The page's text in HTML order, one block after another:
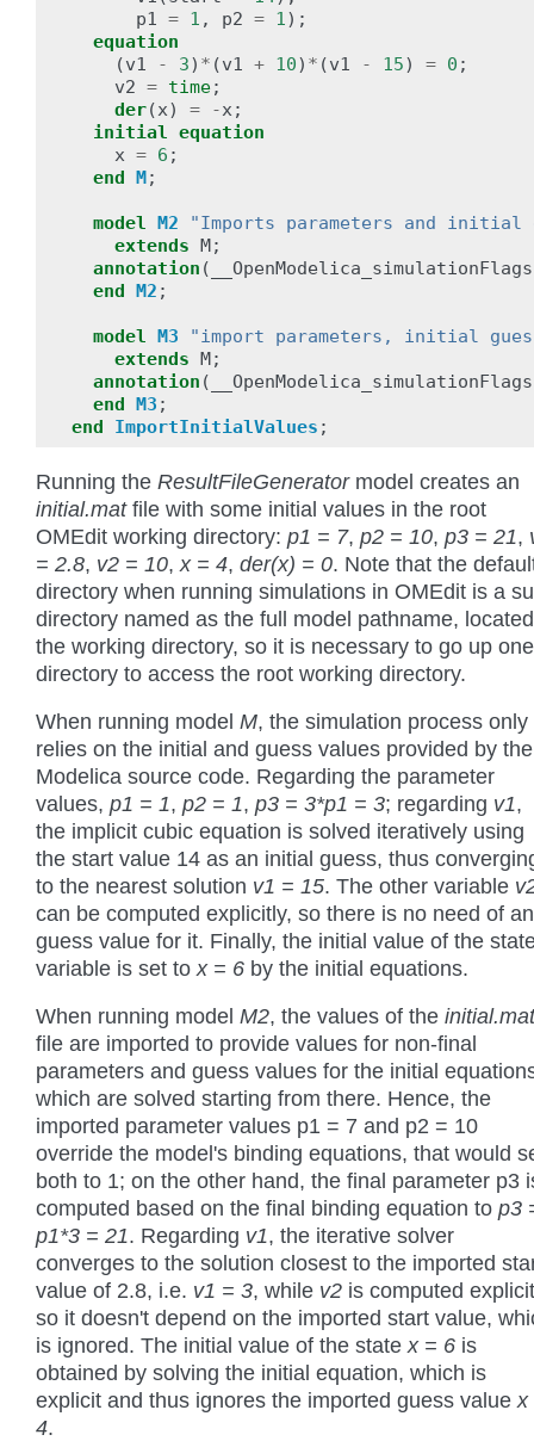
p1 = 1 , p2 = 1);
equation
(v1 - 3) * (v1 + 10) * (v1 - 15) = 0 ;
v2 = time;
der(x) = -x;
initial equation
x = 6 ;
end M;
model M2
"Imports parameters and
extends M;
annotation ( __OpenModelica_simulationFlags
end M2 ;
model M3
"import parameters, initial
extends M;
annotation ( __OpenModelica_simulationFlags
end M3 ;
end
ImportInitialValues ;
Running the ResultFileGeneratormodel creates an
initial.matfile with some initial values in the root
OMEdit working directory: p1 = 7, p2 = 10, p3 = 21,
= 2.8, v2 = 10, x = 4, der(x) = 0. Note that the
directory when running simulations in OMEdit is a
directory named as the full model pathname,
the working directory, so it is necessary to go up one
directory to access the root working directory.
When running model M, the simulation process only
relies on the initial and guess values provided by the
Modelica source code. Regarding the parameter
values, p1 = 1, p2 = 1, p3 = 3*p1 = 3; regarding v1,
the implicit cubic equation is solved iteratively using
the start value 14 as an initial guess, thus
to the nearest solution v1 = 15. The other variable
can be computed explicitly, so there is no need of
guess value for it. Finally, the initial value of the
variable is set to x = 6 by the initial equations.
When running model M2, the values of the initial.mat
file are imported to provide values for non-final
parameters and guess values for the initial
which are solved starting from there. Hence, the
imported parameter values p1 = 7 and p2 = 10
override the model's binding equations, that would
both to 1; on the other hand, the final parameter p3
computed based on the final binding equation to p3
p1*3 = 21. Regarding v1, the iterative solver
converges to the solution closest to the imported
value of 2.8, i.e. v1 = 3, while v2 is computed
so it doesn't depend on the imported start value,
is ignored. The initial value of the state x = 6 is
obtained by solving the initial equation, which is
explicit and thus ignores the imported guess value x
4.